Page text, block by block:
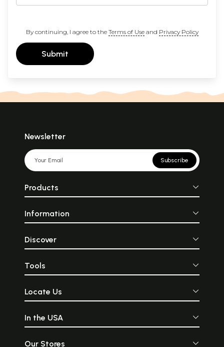
By continuing, I agree to the Terms of Useand Privacy Policy
Submit
Newsletter
Subscribe
Products
Information
Discover
Tools
Locate Us
In the USA
Our Stores